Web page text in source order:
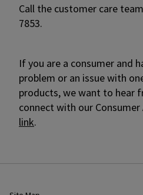
Call the customer care
7853.
If you are a consumer and
problem or an issue with
products, we want to hear
connect with our
link.